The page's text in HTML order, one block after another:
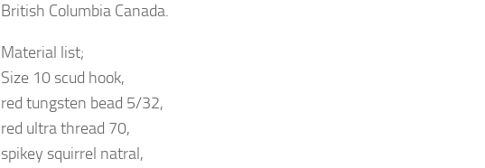
British Columbia Canada.
Material list;
Size 10 scud hook,
red tungsten bead 5/32,
red ultra thread 70,
spikey squirrel natral,